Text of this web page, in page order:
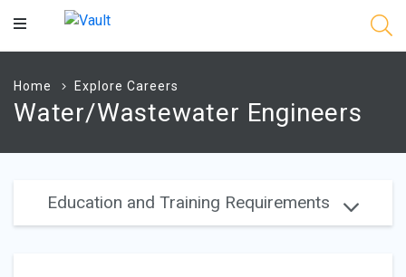
Main
Home Explore Careers
Water/Wastewater Engineers
Education and Training Requirements